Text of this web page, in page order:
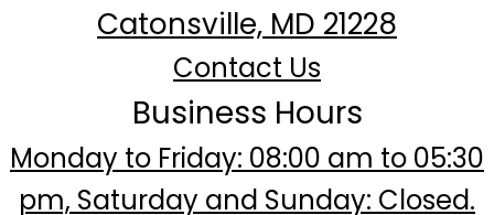
Catonsville, MD 21228
Contact Us
Business Hours
Monday to Friday: 08:00 am to 05:30
pm, Saturday and Sunday: Closed.